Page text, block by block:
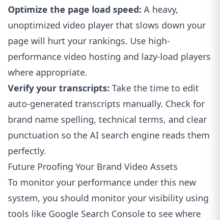
Optimize the page load speed: A heavy,
unoptimized video player that slows down your
page will hurt your rankings. Use high-
performance video hosting and lazy-load players
where appropriate.
Verify your transcripts: Take the time to edit
auto-generated transcripts manually. Check for
brand name spelling, technical terms, and clear
punctuation so the AI search engine reads them
perfectly.
Future Proofing Your Brand Video Assets
To monitor your performance under this new
system, you should monitor your visibility using
tools like Google Search Console to see where